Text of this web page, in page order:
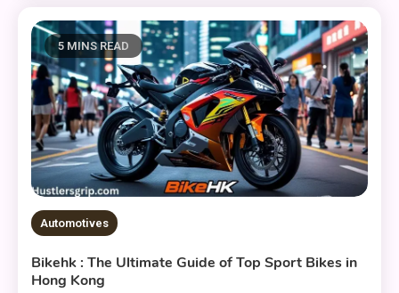
5 MINS READ
Automotives
Bikehk : The Ultimate Guide of Top Sport Bikes in
Hong Kong